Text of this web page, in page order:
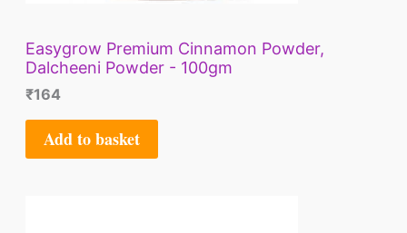
Easygrow Premium Cinnamon Powder,
Dalcheeni Powder - 100gm
₹164
Add to basket